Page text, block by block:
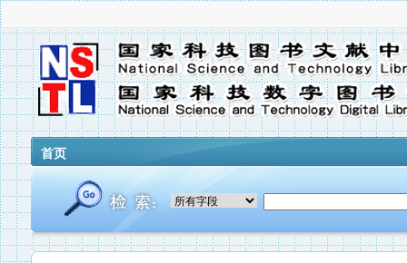
首页